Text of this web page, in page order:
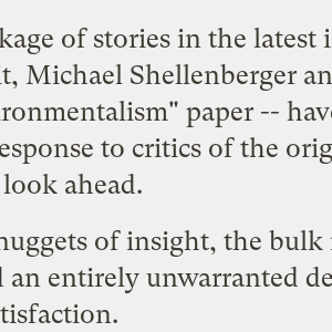
of stories in the latest
Michael Shellenberger
" paper --
to critics of the
ahead.
of insight, the bulk
entirely unwarranted